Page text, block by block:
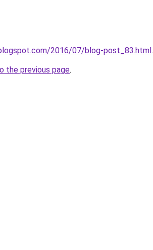
2016/07/blog-post_83.html.
the previous page.